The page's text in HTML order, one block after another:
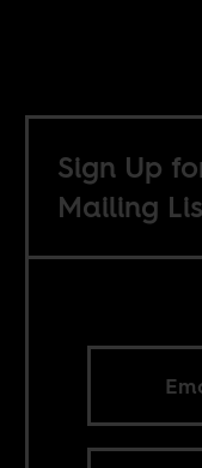
Sign Up
Mailing